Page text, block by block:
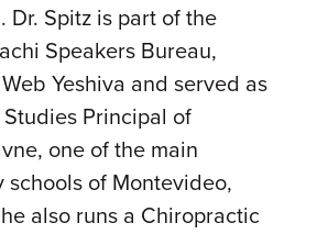
Dr. Spitz is part of the
Speakers Bureau,
Yeshiva and served as
Principal of
one of the main
schools of Montevideo,
also runs a Chiropractic